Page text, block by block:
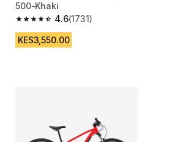
500-Khaki
4.6
4.6 out of 5 stars from 1731 reviews
(1731)
KES3,550.00